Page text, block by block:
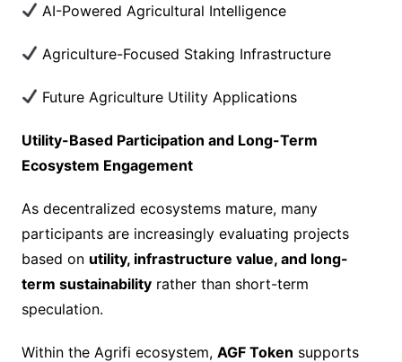
AI-Powered Agricultural Intelligence
Agriculture-Focused Staking Infrastructure
Future Agriculture Utility Applications
Utility-Based Participation and Long-Term
Ecosystem Engagement
As decentralized ecosystems mature, many
participants are increasingly evaluating projects
based on utility, infrastructure value, and long-
term sustainabilityrather than short-term
speculation.
Within the Agrifi ecosystem, AGF Token supports